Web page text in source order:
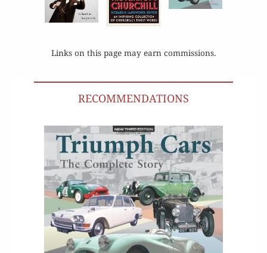
Links on this page may earn commissions.
RECOMMENDATIONS